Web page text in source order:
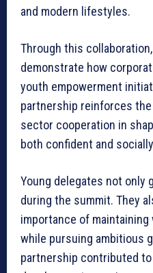
and modern lifestyles.
Through this
demonstrate how
youth empowerment
partnership reinforces
sector cooperation in
both confident and
Young delegates not only
during the summit. They
importance of
while pursuing ambitious
partnership contributed